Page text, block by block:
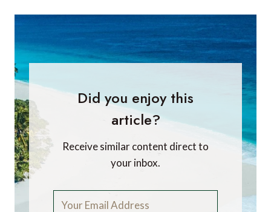
Did you enjoy this
article?
Receive similar content direct to
your inbox.